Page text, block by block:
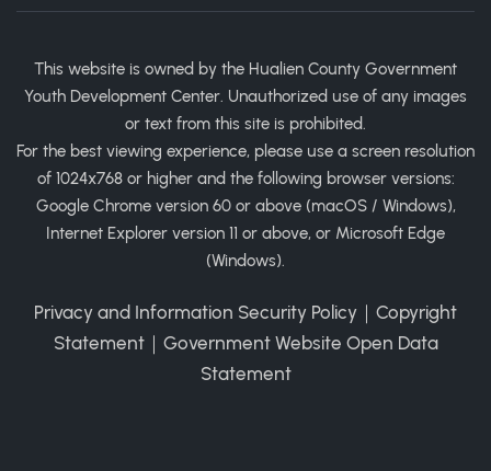
This website is owned by the Hualien County Government
Youth Development Center. Unauthorized use of any images
or text from this site is prohibited.
For the best viewing experience, please use a screen resolution
of 1024x768 or higher and the following browser versions:
Google Chrome version 60 or above (macOS / Windows),
Internet Explorer version 11 or above, or Microsoft Edge
(Windows).
Privacy and Information Security Policy ｜ Copyright
Statement｜ Government Website Open Data
Statement